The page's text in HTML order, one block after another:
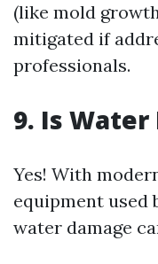
(like mold
mitigated if
professionals.
9. Is Water
Yes! With
equipment used
water damage